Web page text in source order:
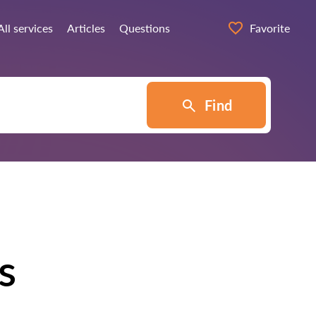
services Articles Questions Favorite
Find